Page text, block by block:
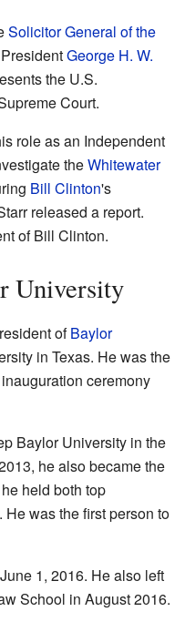
Solicitor General of the
George H. W.
the U.S.
Court.
role as an Independent
theWhitewater
Bill Clinton's
released a report.
of Bill Clinton.
University
ofBaylor
in Texas. He was the
ceremony
Baylor University in the
he also became the
held both top
was the first person to
1, 2016. He also left
School in August 2016.